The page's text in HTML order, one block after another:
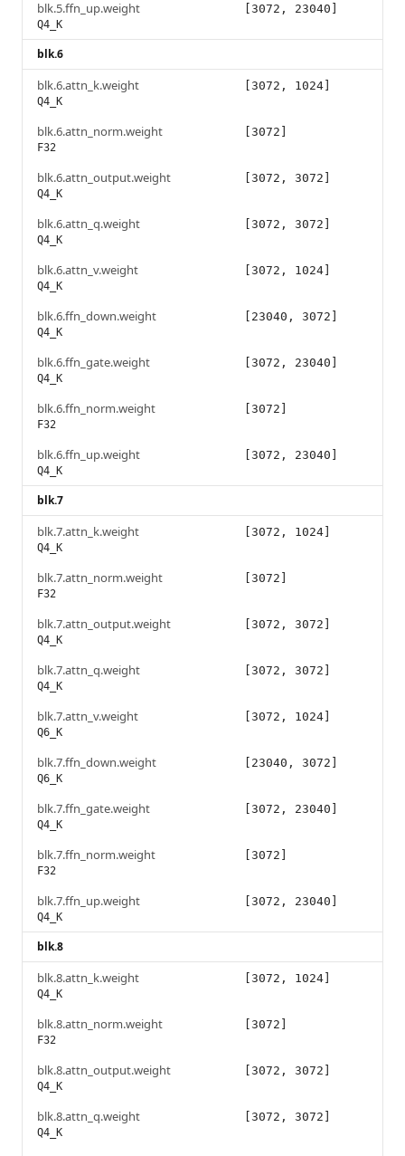
blk.5.ffn_up.weight
Q4_K
[3072, 23040]
blk.6
blk.6.attn_k.weight
Q4_K
[3072, 1024]
blk.6.attn_norm.weight
F32
[3072]
blk.6.attn_output.weight
Q4_K
[3072, 3072]
blk.6.attn_q.weight
Q4_K
[3072, 3072]
blk.6.attn_v.weight
Q4_K
[3072, 1024]
blk.6.ffn_down.weight
Q4_K
[23040, 3072]
blk.6.ffn_gate.weight
Q4_K
[3072, 23040]
blk.6.ffn_norm.weight
F32
[3072]
blk.6.ffn_up.weight
Q4_K
[3072, 23040]
blk.7
blk.7.attn_k.weight
Q4_K
[3072, 1024]
blk.7.attn_norm.weight
F32
[3072]
blk.7.attn_output.weight
Q4_K
[3072, 3072]
blk.7.attn_q.weight
Q4_K
[3072, 3072]
blk.7.attn_v.weight
Q6_K
[3072, 1024]
blk.7.ffn_down.weight
Q6_K
[23040, 3072]
blk.7.ffn_gate.weight
Q4_K
[3072, 23040]
blk.7.ffn_norm.weight
F32
[3072]
blk.7.ffn_up.weight
Q4_K
[3072, 23040]
blk.8
blk.8.attn_k.weight
Q4_K
[3072, 1024]
blk.8.attn_norm.weight
F32
[3072]
blk.8.attn_output.weight
Q4_K
[3072, 3072]
blk.8.attn_q.weight
Q4_K
[3072, 3072]